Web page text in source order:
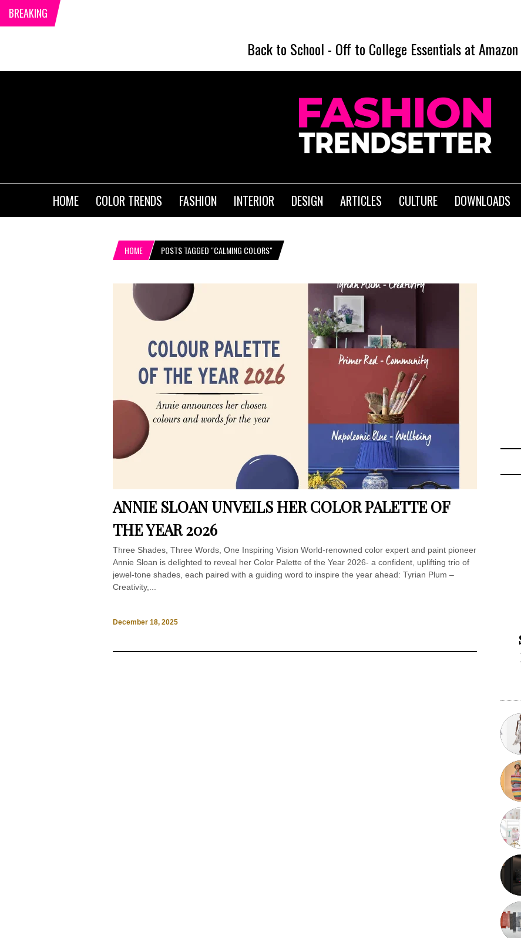
BREAKING
Back to School - Off to College Essentials at
HOME COLOR TRENDS FASHION INTERIOR DESIGN ARTICLES CULTURE DOWNLOADS
HOME POSTS TAGGED "CALMING COLORS"
ANNIE SLOAN UNVEILS HER COLOR PALETTE OF
THE YEAR 2026
Three Shades, Three Words, One Inspiring Vision World-renowned color expert and paint pioneer
Annie Sloan is delighted to reveal her Color Palette of the Year 2026- a confident, uplifting trio of
jewel-tone shades, each paired with a guiding word to inspire the year ahead: Tyrian Plum –
Creativity,...
December 18, 2025